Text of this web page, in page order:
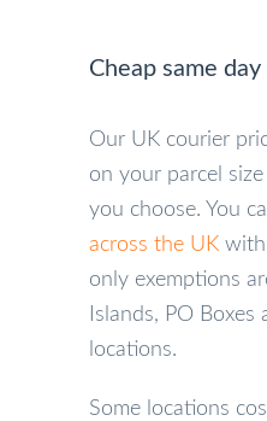
Cheap same
Our UK courier
on your parcel
you choose. You
across the UK with
only exemptions
Islands, PO
locations.
Some locations